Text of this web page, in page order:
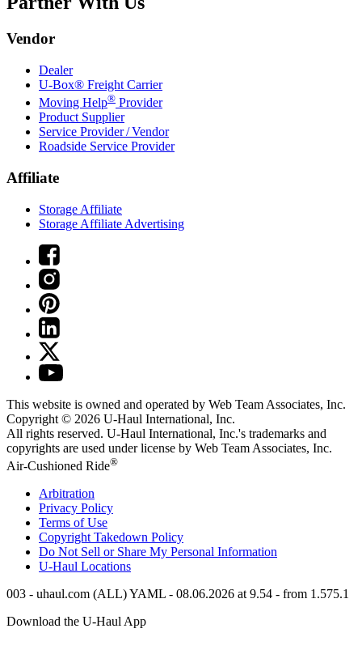
Vendor
Dealer
U-Box® Freight Carrier
Moving Help® Provider
Product Supplier
Service Provider / Vendor
Roadside Service Provider
Affiliate
Storage Affiliate
Storage Affiliate Advertising
This website is owned and operated by Web Team Associates, Inc.
Copyright © 2026 U-Haul International, Inc.
All rights reserved. U-Haul International, Inc.'s trademarks and
copyrights are used under license by Web Team Associates, Inc.
Air-Cushioned Ride®
Arbitration
Privacy Policy
Terms of Use
Copyright Takedown Policy
Do Not Sell or Share My Personal Information
U-Haul Locations
003 - uhaul.com (ALL) YAML - 08.06.2026 at 9.54 - from 1.575.1
Download the U-Haul App